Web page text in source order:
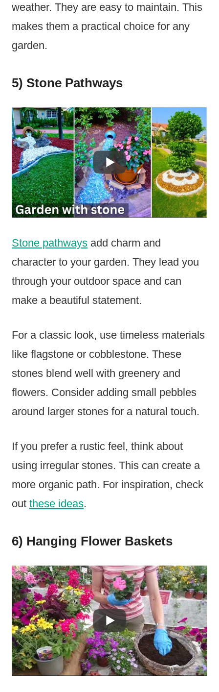
weather. They are easy to maintain. This
makes them a practical choice for any
garden.
5) Stone Pathways
Stone pathways add charm and
character to your garden. They lead you
through your outdoor space and can
make a beautiful statement.
For a classic look, use timeless materials
like flagstone or cobblestone. These
stones blend well with greenery and
flowers. Consider adding small pebbles
around larger stones for a natural touch.
If you prefer a rustic feel, think about
using irregular stones. This can create a
more organic path. For inspiration, check
out these ideas.
6) Hanging Flower Baskets